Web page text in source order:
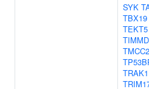
SYK
TBX19
TEKT5
TMCC2
TRAK1